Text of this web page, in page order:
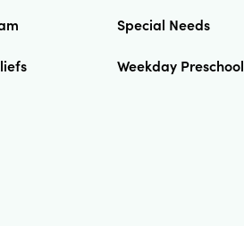
Special Needs
Weekday Preschool